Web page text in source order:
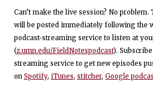
Can’t make the live session? No
will be posted immediately following the
podcast-streaming service to listen at
(z.umn.edu/FieldNotespodcast).
streaming service to get new episodes
on Spotify, iTunes, stitcher, Google